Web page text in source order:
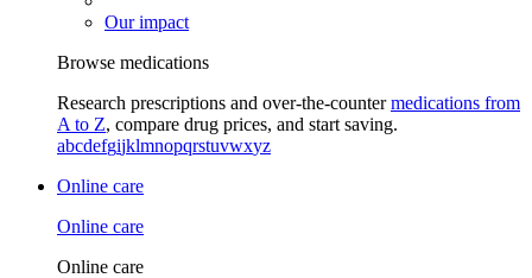
Our impact
Browse medications
Research prescriptions and over-the-countermedications from
A to Z, compare drug prices, and start saving.
abcdefgijklmnopqrstuvwxyz
Online care
Online care
Online care